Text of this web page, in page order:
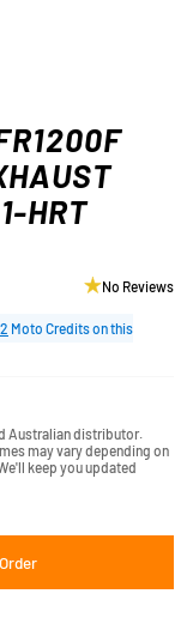
HRT
No Reviews
Moto Credits on this
Australian distributor.
may vary depending on
keep you updated